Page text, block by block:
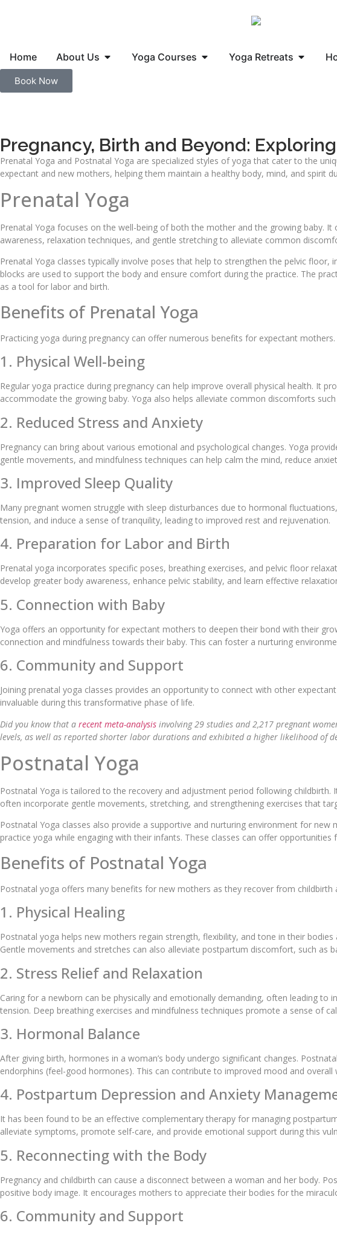
Home About Us Yoga Courses Yoga Retreats
Book Now
Pregnancy, Birth and Beyond:
Prenatal Yoga and Postnatal Yoga are specialized styles of yoga that cater to the
expectant and new mothers, helping them maintain a healthy body, mind, and spirit
Prenatal Yoga
Prenatal Yoga focuses on the well-being of both the mother and the growing baby.
awareness, relaxation techniques, and gentle stretching to alleviate common
Prenatal Yoga classes typically involve poses that help to strengthen the pelvic
blocks are used to support the body and ensure comfort during the practice. The
as a tool for labor and birth.
Benefits of Prenatal Yoga
Practicing yoga during pregnancy can offer numerous benefits for expectant
1. Physical Well-being
Regular yoga practice during pregnancy can help improve overall physical health. It
accommodate the growing baby. Yoga also helps alleviate common discomforts
2. Reduced Stress and Anxiety
Pregnancy can bring about various emotional and psychological changes. Yoga
gentle movements, and mindfulness techniques can help calm the mind, reduce
3. Improved Sleep Quality
Many pregnant women struggle with sleep disturbances due to hormonal
tension, and induce a sense of tranquility, leading to improved rest and rejuvenation.
4. Preparation for Labor and Birth
Prenatal yoga incorporates specific poses, breathing exercises, and pelvic floor
develop greater body awareness, enhance pelvic stability, and learn effective
5. Connection with Baby
Yoga offers an opportunity for expectant mothers to deepen their bond with their
connection and mindfulness towards their baby. This can foster a nurturing
6. Community and Support
Joining prenatal yoga classes provides an opportunity to connect with other
invaluable during this transformative phase of life.
Did you know that a recent meta-analysis involving 29 studies and 2,217 pregnant
levels, as well as reported shorter labor durations and exhibited a higher likelihood of
Postnatal Yoga
Postnatal Yoga is tailored to the recovery and adjustment period following
often incorporate gentle movements, stretching, and strengthening exercises that
Postnatal Yoga classes also provide a supportive and nurturing environment for
practice yoga while engaging with their infants. These classes can offer
Benefits of Postnatal Yoga
Postnatal yoga offers many benefits for new mothers as they recover from
1. Physical Healing
Postnatal yoga helps new mothers regain strength, flexibility, and tone in their
Gentle movements and stretches can also alleviate postpartum discomfort, such as
2. Stress Relief and Relaxation
Caring for a newborn can be physically and emotionally demanding, often leading
tension. Deep breathing exercises and mindfulness techniques promote a sense of
3. Hormonal Balance
After giving birth, hormones in a woman’s body undergo significant changes.
endorphins (feel-good hormones). This can contribute to improved mood and overall
4. Postpartum Depression and Anxiety
It has been found to be an effective complementary therapy for managing
alleviate symptoms, promote self-care, and provide emotional support during this
5. Reconnecting with the Body
Pregnancy and childbirth can cause a disconnect between a woman and her body.
positive body image. It encourages mothers to appreciate their bodies for the
6. Community and Support